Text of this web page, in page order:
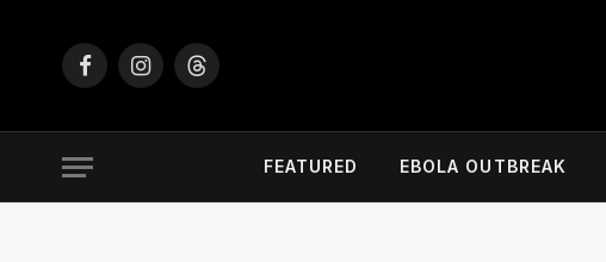
FacebookInstagramThreads
FEATURED EBOLA OUTBREAK